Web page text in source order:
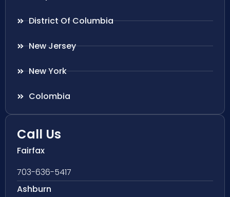
District Of Columbia
New Jersey
New York
Colombia
Call Us
Fairfax
703-636-5417
Ashburn